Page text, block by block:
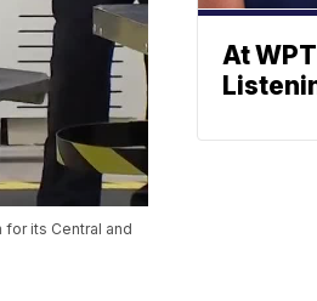
its Central and
At